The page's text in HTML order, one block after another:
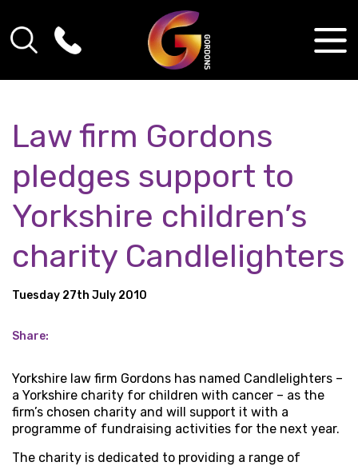
Law firm Gordons
pledges support to
Yorkshire children’s
charity Candlelighters
Tuesday 27th July 2010
Share:
Yorkshire law firm Gordons has named Candlelighters –
a Yorkshire charity for children with cancer – as the
firm’s chosen charity and will support it with a
programme of fundraising activities for the next year.
The charity is dedicated to providing a range of